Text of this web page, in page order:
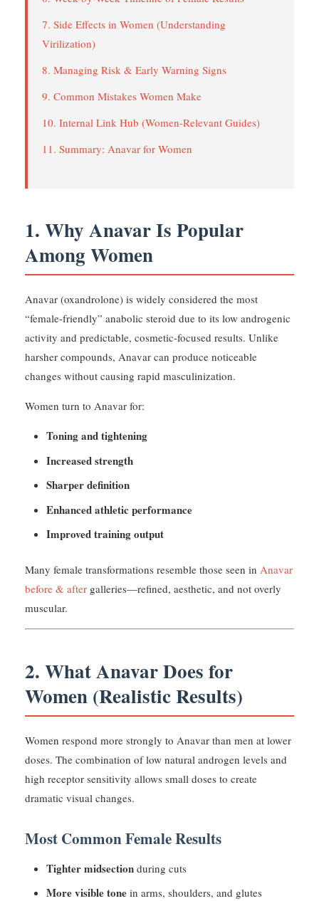
7. Side Effects in Women (Understanding
Virilization)
8. Managing Risk & Early Warning Signs
9. Common Mistakes Women Make
10. Internal Link Hub (Women-Relevant Guides)
11. Summary: Anavar for Women
1. Why Anavar Is Popular
Among Women
Anavar (oxandrolone) is widely considered the most
“female-friendly” anabolic steroid due to its low androgenic
activity and predictable, cosmetic-focused results. Unlike
harsher compounds, Anavar can produce noticeable
changes without causing rapid masculinization.
Women turn to Anavar for:
Toning and tightening
Increased strength
Sharper definition
Enhanced athletic performance
Improved training output
Many female transformations resemble those seen in Anavar
before & after galleries—refined, aesthetic, and not overly
muscular.
2. What Anavar Does for
Women (Realistic Results)
Women respond more strongly to Anavar than men at lower
doses. The combination of low natural androgen levels and
high receptor sensitivity allows small doses to create
dramatic visual changes.
Most Common Female Results
Tighter midsection during cuts
More visible tone in arms, shoulders, and glutes